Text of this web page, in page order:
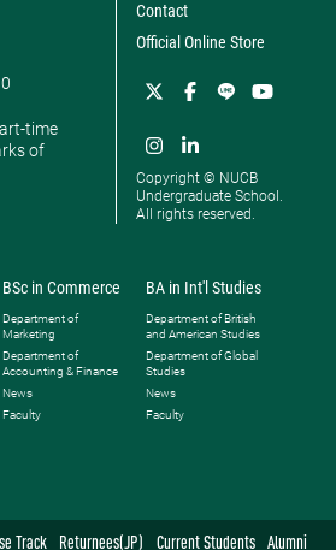
Track Returnees(JP) Current Students Alumni
time
of
Contact
Official Online Store
Copyright © NUCB
Undergraduate School.
All rights reserved.
BSc in Commerce
Department of
Marketing
Department of
Accounting & Finance
News
Faculty
BA in Int'l Studies
Department of British
and American Studies
Department of Global
Studies
News
Faculty